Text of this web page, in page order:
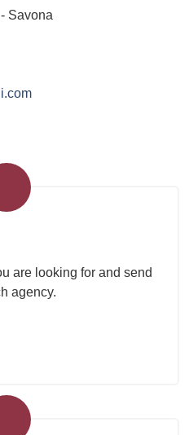
- Savona
are looking for and send
agency.